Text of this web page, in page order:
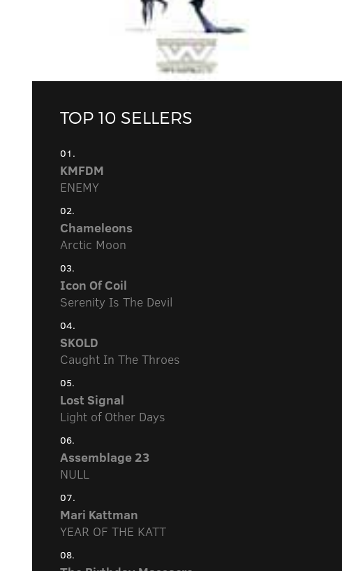
TOP 10 SELLERS
01.
KMFDM
ENEMY
02.
Chameleons
Arctic Moon
03.
Icon Of Coil
Serenity Is The Devil
04.
SKOLD
Caught In The Throes
05.
Lost Signal
Light of Other Days
06.
Assemblage 23
NULL
07.
Mari Kattman
YEAR OF THE KATT
08.